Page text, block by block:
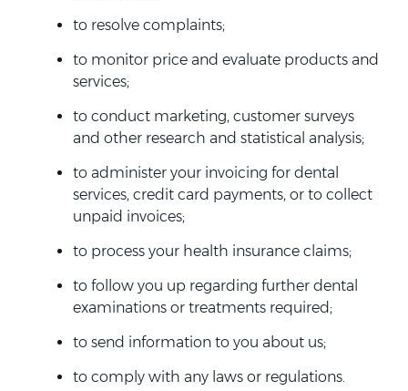
to resolve complaints;
to monitor price and evaluate products and
services;
to conduct marketing, customer surveys
and other research and statistical analysis;
to administer your invoicing for dental
services, credit card payments, or to collect
unpaid invoices;
to process your health insurance claims;
to follow you up regarding further dental
examinations or treatments required;
to send information to you about us;
to comply with any laws or regulations.